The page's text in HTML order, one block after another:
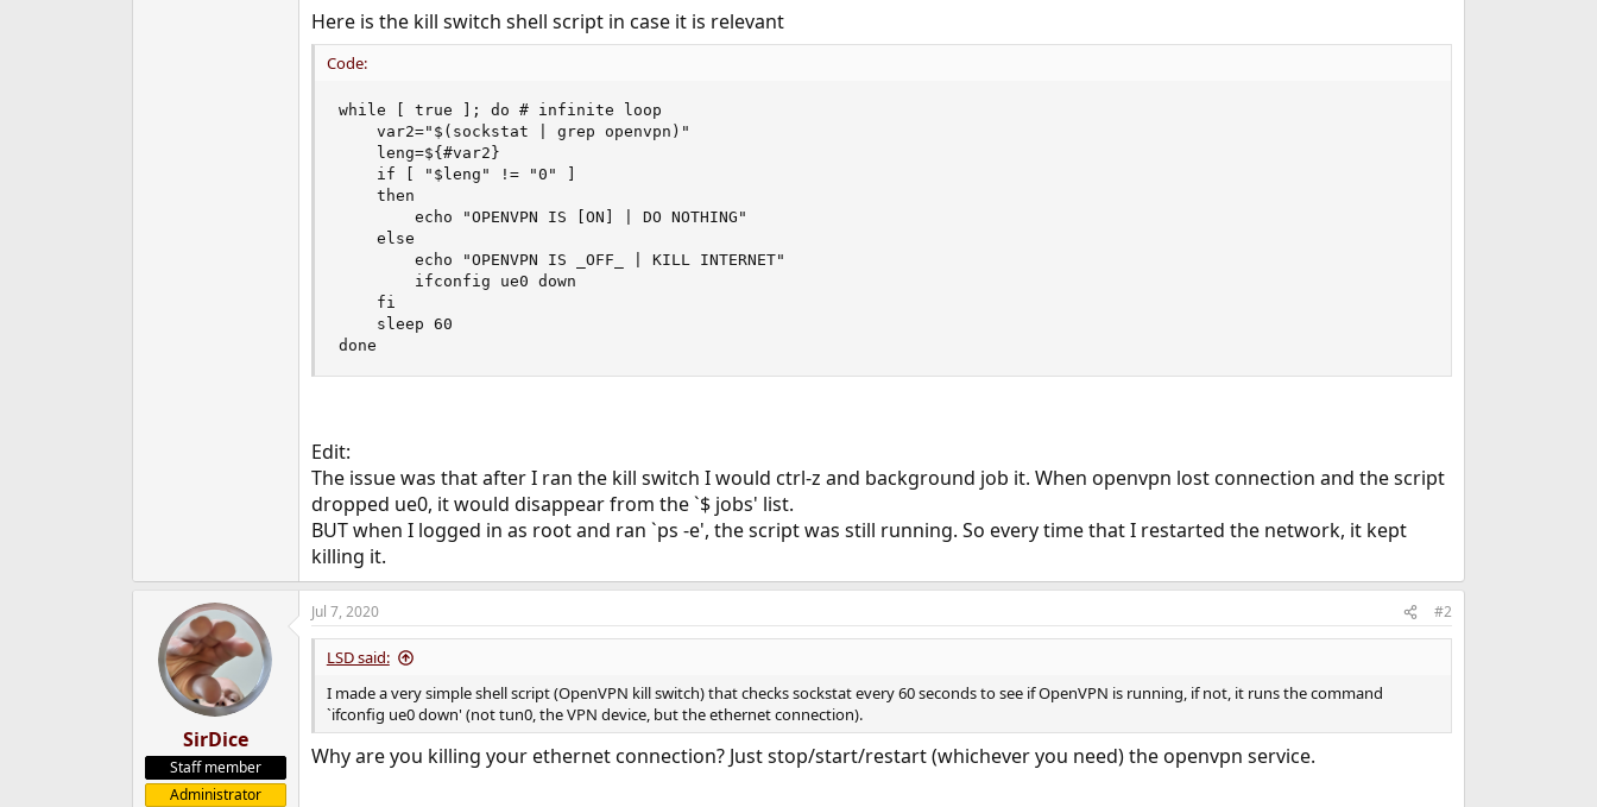
Here is the kill switch shell script in case it is relevant
Code:
while [ true ]; do # infinite loop
    var2="$(sockstat | grep openvpn)"
    leng=${#var2}
    if [ "$leng" != "0" ]
    then
        echo "OPENVPN IS [ON] | DO NOTHING"
    else
        echo "OPENVPN IS _OFF_ | KILL INTERNET"
        ifconfig ue0 down
    fi
    sleep 60
done
Edit:
The issue was that after I ran the kill switch I would ctrl-z and background job it. When openvpn lost connection and the script
dropped ue0, it would disappear from the `$ jobs' list.
BUT when I logged in as root and ran `ps -e', the script was still running. So every time that I restarted the network, it kept
killing it.
SirDice
Staff member
Administrator
Jul 7, 2020 #2
LSD said:
I made a very simple shell script (OpenVPN kill switch) that checks sockstat every 60 seconds to see if OpenVPN is running, if not, it runs the command
`ifconfig ue0 down' (not tun0, the VPN device, but the ethernet connection).
Why are you killing your ethernet connection? Just stop/start/restart (whichever you need) the openvpn service.